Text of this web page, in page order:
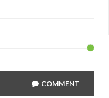
COMMENT